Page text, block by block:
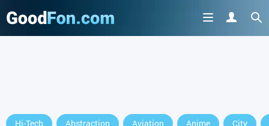
Hi-Tech Abstraction Aviation Anime City